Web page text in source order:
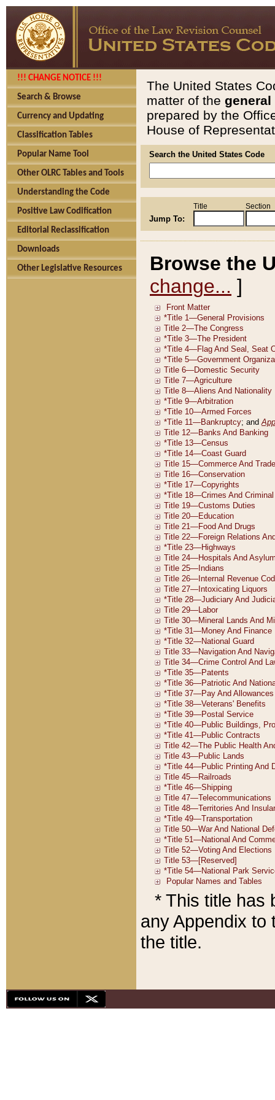
!!! CHANGE NOTICE !!!
Search & Browse
Currency and Updating
Classification Tables
Popular Name Tool
Other OLRC Tables and Tools
Understanding the Code
Positive Law Codification
Editorial Reclassification
Downloads
Other Legislative Resources
The United States
matter of the general
prepared by the
House of
Search the United States Code
Jump To:
Title Section
Browse the
change... ]
* This title has
any Appendix to
the title.